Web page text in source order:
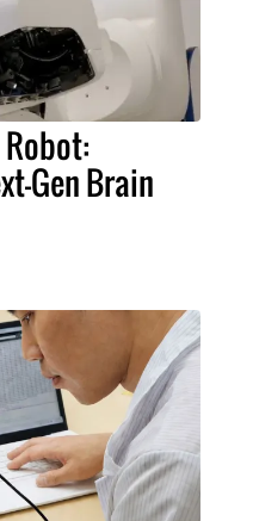
Gen Brain